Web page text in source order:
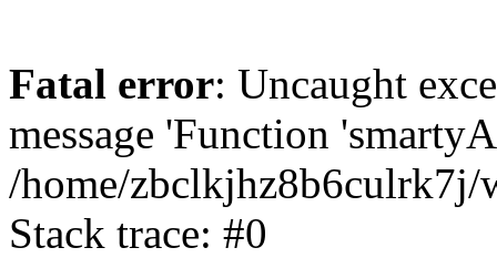
Fatal error: Uncaught
message 'Function
/home/zbclkjhz8b6culrk7j/
Stack trace: #0